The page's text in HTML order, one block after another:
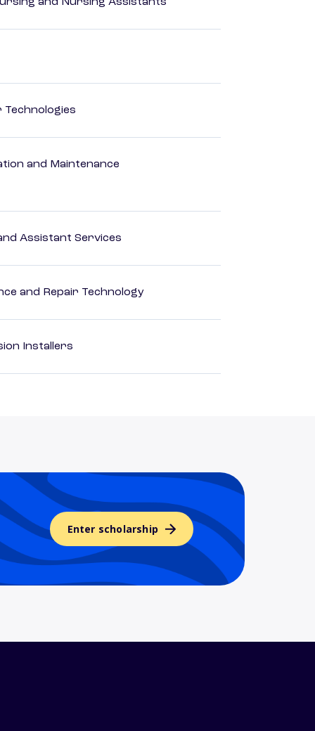
Technologies
and Maintenance
Assistant Services
and Repair Technology
Installers
Enter scholarship